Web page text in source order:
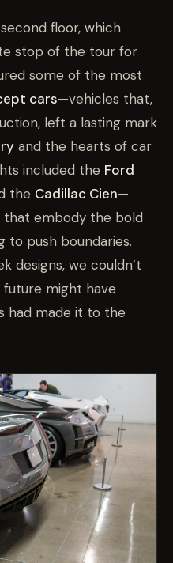
floor, which
stop of the tour for
some of the most
cars—vehicles that,
left a lasting mark
and the hearts of car
included the Ford
the Cadillac Cien—
embody the bold
to push boundaries.
designs, we couldn’t
might have
had made it to the